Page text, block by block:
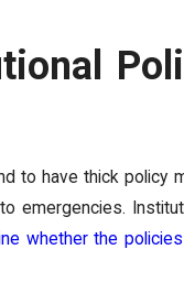
to have thick policy
emergencies.
whether the